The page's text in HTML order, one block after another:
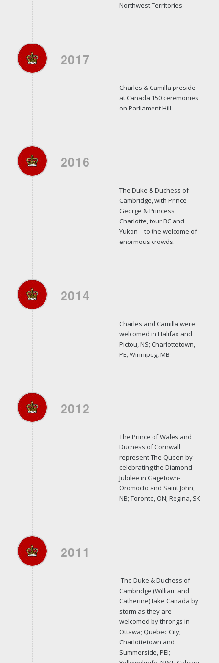
Northwest Territories
2017
Charles & Camilla preside
at Canada 150 ceremonies
on Parliament Hill
2016
The Duke & Duchess of
Cambridge, with Prince
George & Princess
Charlotte, tour BC and
Yukon – to the welcome of
enormous crowds.
2014
Charles and Camilla were
welcomed in Halifax and
Pictou, NS; Charlottetown,
PE; Winnipeg, MB
2012
The Prince of Wales and
Duchess of Cornwall
represent The Queen by
celebrating the Diamond
Jubilee in Gagetown-
Oromocto and Saint John,
NB; Toronto, ON; Regina, SK
2011
The Duke & Duchess of
Cambridge (William and
Catherine) take Canada by
storm as they are
welcomed by throngs in
Ottawa; Quebec City;
Charlottetown and
Summerside, PEI;